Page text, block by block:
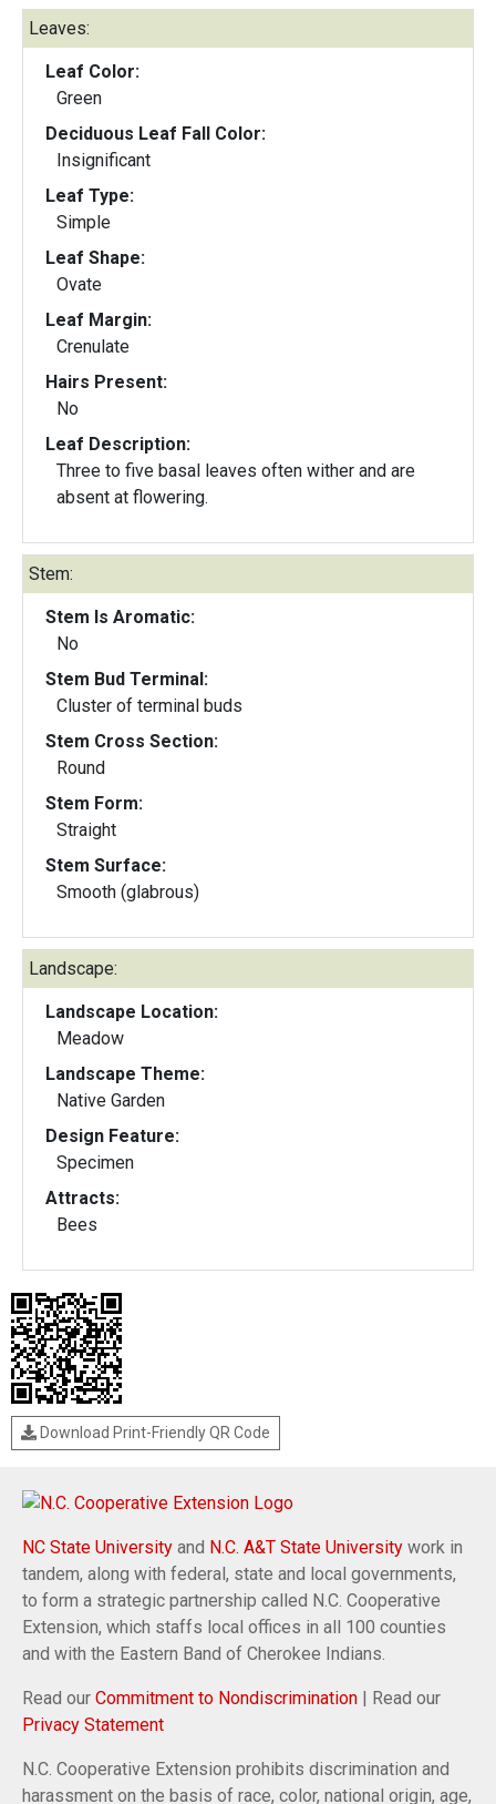
Leaves:
Leaf Color:
Green
Deciduous Leaf Fall Color:
Insignificant
Leaf Type:
Simple
Leaf Shape:
Ovate
Leaf Margin:
Crenulate
Hairs Present:
No
Leaf Description:
Three to five basal leaves often wither and are
absent at flowering.
Stem:
Stem Is Aromatic:
No
Stem Bud Terminal:
Cluster of terminal buds
Stem Cross Section:
Round
Stem Form:
Straight
Stem Surface:
Smooth (glabrous)
Landscape:
Landscape Location:
Meadow
Landscape Theme:
Native Garden
Design Feature:
Specimen
Attracts:
Bees
Download Print-Friendly QR Code
NC State University and N.C. A&T State University work in
tandem, along with federal, state and local governments,
to form a strategic partnership called N.C. Cooperative
Extension, which staffs local offices in all 100 counties
and with the Eastern Band of Cherokee Indians.
Read our Commitment to Nondiscrimination | Read our
Privacy Statement
N.C. Cooperative Extension prohibits discrimination and
harassment on the basis of race, color, national origin, age,